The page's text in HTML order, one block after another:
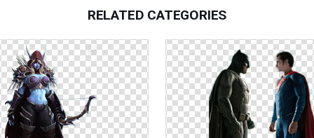
RELATED CATEGORIES